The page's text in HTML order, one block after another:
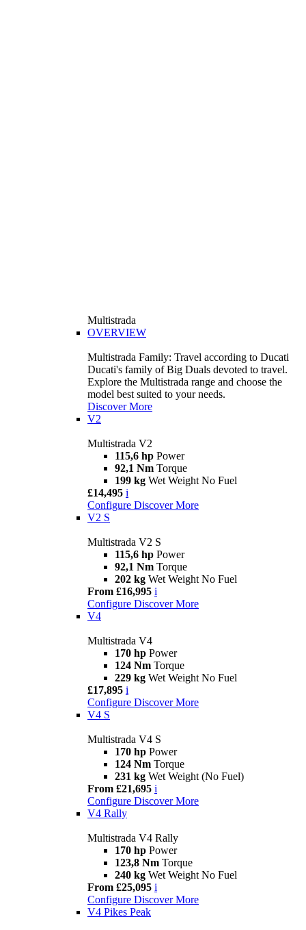
Multistrada
OVERVIEW
Multistrada Family: Travel according to Ducati
Ducati's family of Big Duals devoted to travel.
Explore the Multistrada range and choose the
model best suited to your needs.
Discover More
V2
Multistrada V2
115,6 hp Power
92,1 Nm Torque
199 kg Wet Weight No Fuel
£14,495 i
Configure Discover More
V2 S
Multistrada V2 S
115,6 hp Power
92,1 Nm Torque
202 kg Wet Weight No Fuel
From £16,995 i
Configure Discover More
V4
Multistrada V4
170 hp Power
124 Nm Torque
229 kg Wet Weight No Fuel
£17,895 i
Configure Discover More
V4 S
Multistrada V4 S
170 hp Power
124 Nm Torque
231 kg Wet Weight (No Fuel)
From £21,695 i
Configure Discover More
V4 Rally
Multistrada V4 Rally
170 hp Power
123,8 Nm Torque
240 kg Wet Weight No Fuel
From £25,095 i
Configure Discover More
V4 Pikes Peak